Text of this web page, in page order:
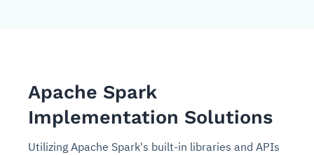
Apache Spark
Implementation Solutions
Utilizing Apache Spark's built-in libraries and APIs